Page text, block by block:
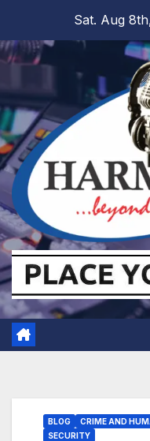
content
Sat. Aug
BLOG CRIME AND
SECURITY